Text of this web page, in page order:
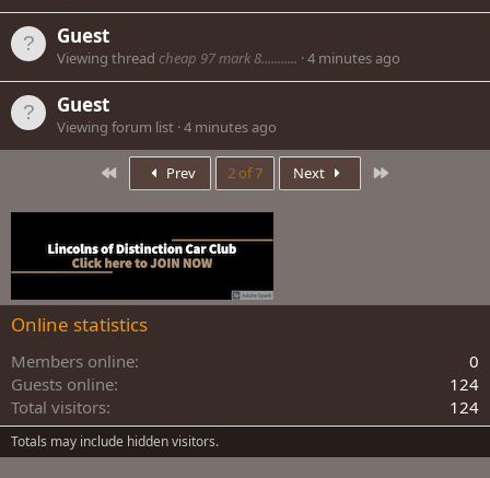
Guest
Viewing thread cheap 97 mark 8........... 4 minutes ago
Guest
Viewing forum list 4 minutes ago
Prev 2 of 7 Next
Online statistics
Members online
0
Guests online
124
Total visitors
124
Totals may include hidden visitors.